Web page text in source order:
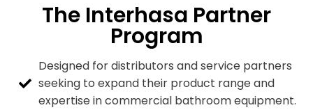
The Interhasa Partner
Program
Designed for distributors and service partners
seeking to expand their product range and
expertise in commercial bathroom equipment.